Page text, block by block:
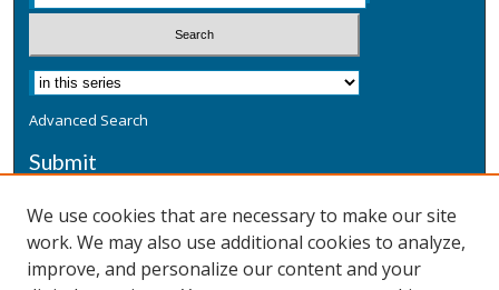
Advanced Search
Submit
Additional Information
We use cookies that are necessary to make our site
work. We may also use additional cookies to analyze,
improve, and personalize our content and your